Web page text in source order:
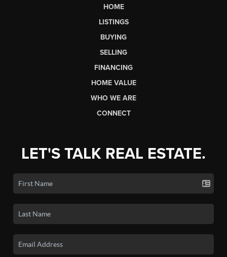
HOME
LISTINGS
BUYING
SELLING
FINANCING
HOME VALUE
WHO WE ARE
CONNECT
LET'S TALK REAL ESTATE.